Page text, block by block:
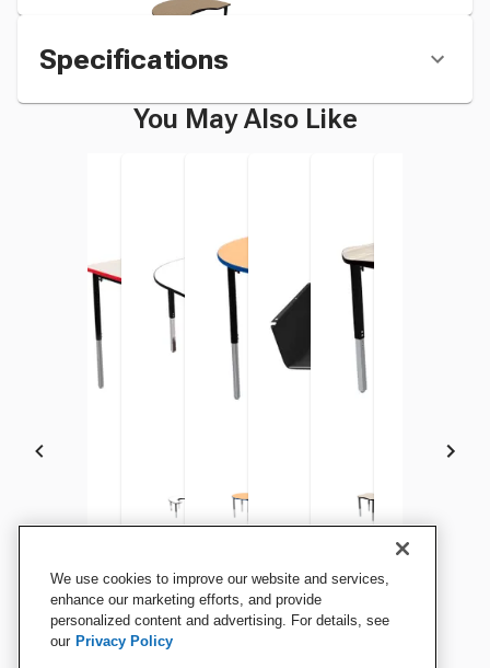
Specifications
You May Also Like
Classroom Select Square
Vigor Table
Classroom Select Rectangle
Vigor Table
Classroom Select Vigor
Table, Horseshoe
Classroom Select Round
Vigor Table
Classroom Select Activity
Table Book Box, Black
Classroom Select
We use cookies to improve our website and services,
enhance our marketing efforts, and provide
personalized content and advertising. For details, see
our Privacy Policy